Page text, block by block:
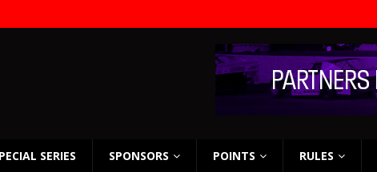
SERIES SPONSORS POINTS RULES